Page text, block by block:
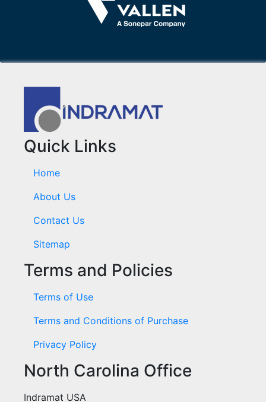
Quick Links
Home
About Us
Contact Us
Sitemap
Terms and Policies
Terms of Use
Terms and Conditions of Purchase
Privacy Policy
North Carolina Office
Indramat USA